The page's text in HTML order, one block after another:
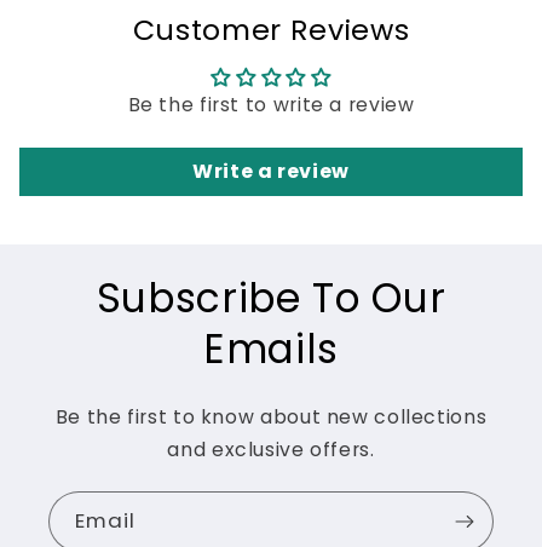
Customer Reviews
Be the first to write a review
Write a review
Subscribe To Our
Emails
Be the first to know about new collections
and exclusive offers.
Email